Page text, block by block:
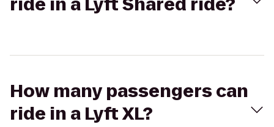
How many passengers can
ride in a Lyft XL?